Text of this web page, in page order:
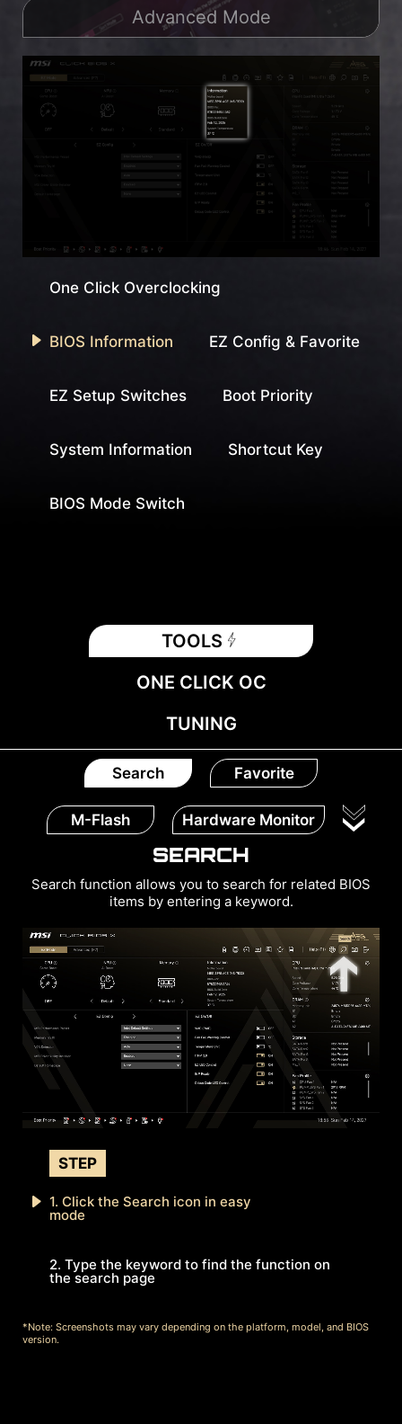
Advanced Mode
One Click Overclocking
BIOS Information EZ Config & Favorite
EZ Setup Switches Boot Priority
System Information Shortcut Key
BIOS Mode Switch
TOOLS
ONE CLICK OC
TUNING
Search Favorite
M-Flash Hardware Monitor
SEARCH
Search function allows you to search for related BIOS
items by entering a keyword.
STEP
1. Click the Search icon in easy
mode
2. Type the keyword to find the function on
the search page
*Note: Screenshots may vary depending on the platform, model, and BIOS
version.